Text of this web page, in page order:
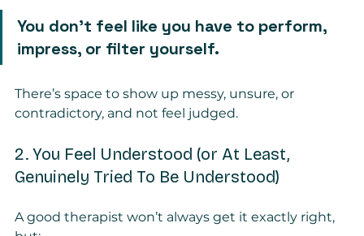
You don’t feel like you have to perform,
impress, or filter yourself.
There’s space to show up messy, unsure, or
contradictory, and not feel judged.
2. You Feel Understood (or At Least,
Genuinely Tried To Be Understood)
A good therapist won’t always get it exactly right,